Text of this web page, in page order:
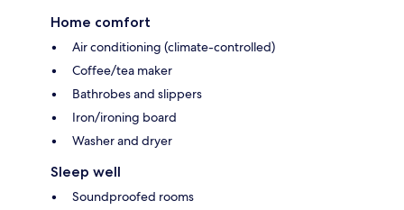
Home comfort
Air conditioning (climate-controlled)
Coffee/tea maker
Bathrobes and slippers
Iron/ironing board
Washer and dryer
Sleep well
Soundproofed rooms